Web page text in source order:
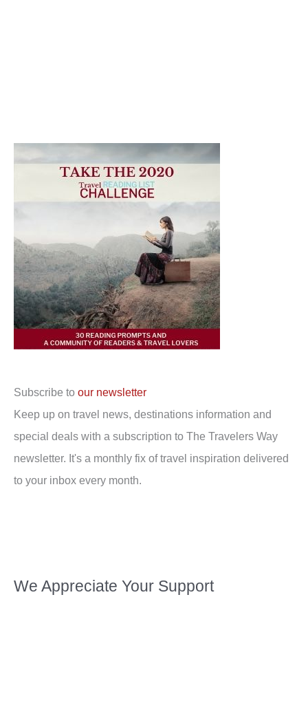
Subscribe to our newsletter
Keep up on travel news, destinations information and
special deals with a subscription to The Travelers Way
newsletter. It's a monthly fix of travel inspiration delivered
to your inbox every month.
We Appreciate Your Support